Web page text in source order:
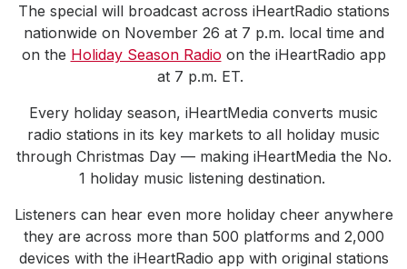
The special will broadcast across iHeartRadio stations
nationwide on November 26 at 7 p.m. local time and
on the Holiday Season Radio on the iHeartRadio app
at 7 p.m. ET.
Every holiday season, iHeartMedia converts music
radio stations in its key markets to all holiday music
through Christmas Day — making iHeartMedia the No.
1 holiday music listening destination.
Listeners can hear even more holiday cheer anywhere
they are across more than 500 platforms and 2,000
devices with the iHeartRadio app with original stations